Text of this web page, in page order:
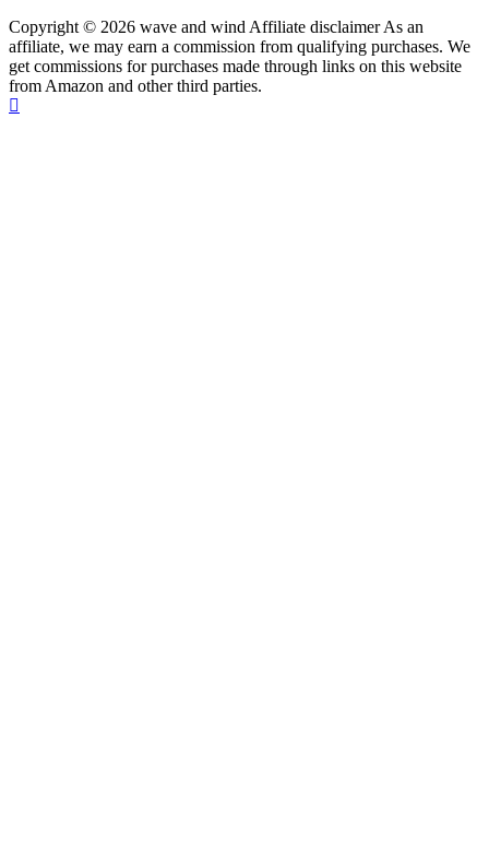
Copyright © 2026 wave and wind Affiliate disclaimer As an
affiliate, we may earn a commission from qualifying purchases. We
get commissions for purchases made through links on this website
from Amazon and other third parties.